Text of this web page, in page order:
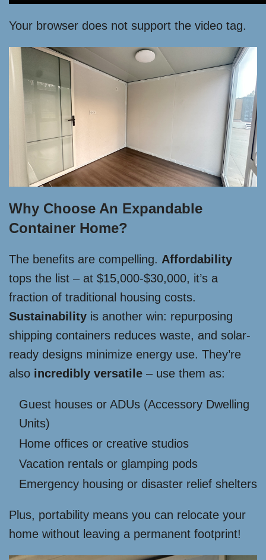
Your browser does not support the video tag.
Why Choose An Expandable
Container Home?
The benefits are compelling. Affordability
tops the list – at $15,000-$30,000, it’s a
fraction of traditional housing costs.
Sustainability is another win: repurposing
shipping containers reduces waste, and solar-
ready designs minimize energy use. They’re
also incredibly versatile – use them as:
Guest houses or ADUs (Accessory Dwelling
Units)
Home offices or creative studios
Vacation rentals or glamping pods
Emergency housing or disaster relief shelters
Plus, portability means you can relocate your
home without leaving a permanent footprint!